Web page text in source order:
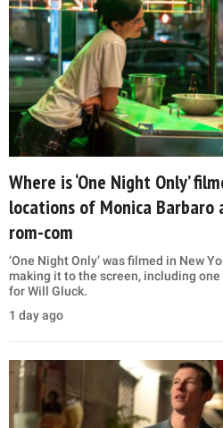
Where is ‘One Night Only’
locations of Monica Barbaro
rom-com
‘One Night Only’ was filmed in New
making it to the screen, including
for Will Gluck.
1 day ago